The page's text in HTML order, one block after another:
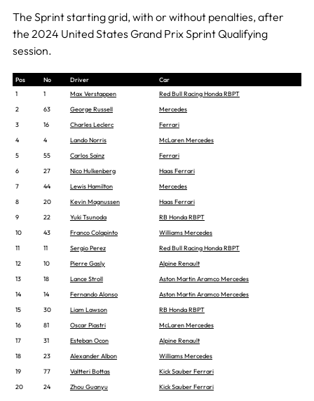
The Sprint starting grid, with or without penalties, after
the 2024 United States Grand Prix Sprint Qualifying
session.
Pos No Driver
Car
1
1 Max Verstappen
Red Bull Racing Honda RBPT
2
63 George Russell
Mercedes
3
16 Charles Leclerc
Ferrari
4
4 Lando Norris
McLaren Mercedes
5
55 Carlos Sainz
Ferrari
6
27 Nico Hulkenberg
Haas Ferrari
7
44 Lewis Hamilton
Mercedes
8
20 Kevin Magnussen
Haas Ferrari
9
22 Yuki Tsunoda
RB Honda RBPT
10
43 Franco Colapinto
Williams Mercedes
11
11 Sergio Perez
Red Bull Racing Honda RBPT
12
10 Pierre Gasly
Alpine Renault
13
18 Lance Stroll
Aston Martin Aramco Mercedes
14
14 Fernando Alonso
Aston Martin Aramco Mercedes
15
30 Liam Lawson
RB Honda RBPT
16
81 Oscar Piastri
McLaren Mercedes
17
31 Esteban Ocon
Alpine Renault
18
23 Alexander Albon
Williams Mercedes
19
77 Valtteri Bottas
Kick Sauber Ferrari
20
24 Zhou Guanyu Kick Sauber Ferrari